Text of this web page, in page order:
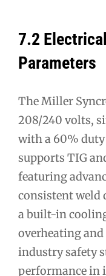
7.2
Parameters
The Miller
208/240 volts,
with a 60% duty
supports TIG
featuring
consistent weld
a built-in
overheating
industry safety
performance in